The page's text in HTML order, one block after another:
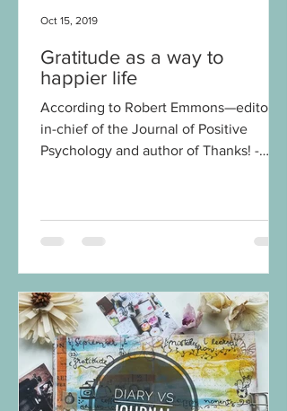
Gratitude as a way to
happier life
According to Robert Emmons—editor-
in-chief of the Journal of Positive
Psychology and author of Thanks! -
Oct 15, 2019